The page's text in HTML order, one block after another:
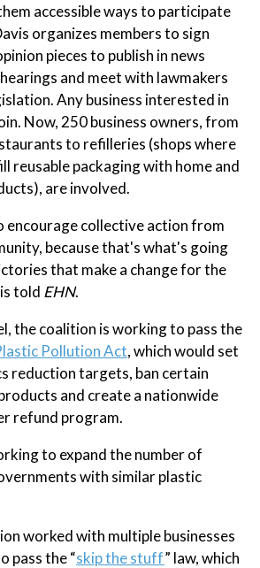
accessible ways to participate
organizes members to sign
pieces to publish in news
and meet with lawmakers
Any business interested in
Now, 250 business owners, from
to refilleries (shops where
reusable packaging with home and
are involved.
encourage collective action from
because that's what's going
that make a change for the
told EHN.
the coalition is working to pass the
Pollution Act, which would set
reduction targets, ban certain
and create a nationwide
refund program.
to expand the number of
with similar plastic
worked with multiple businesses
pass the “skip the stuff” law, which